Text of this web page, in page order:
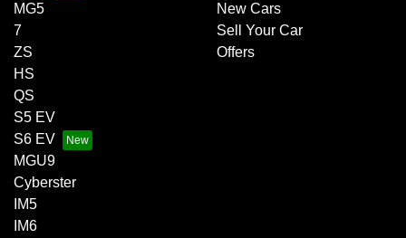
MG5
7
ZS
HS
QS
S5 EV
S6 EV
MGU9
Cyberster
IM5
IM6
New Cars
Sell Your Car
Offers